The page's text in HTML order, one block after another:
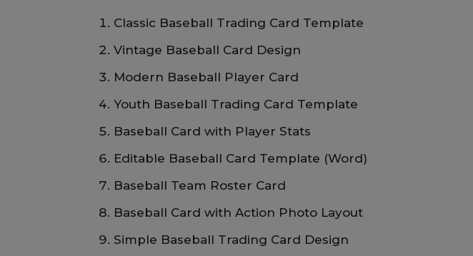
Classic Baseball Trading Card Template
Vintage Baseball Card Design
Modern Baseball Player Card
Youth Baseball Trading Card Template
Baseball Card with Player Stats
Editable Baseball Card Template (Word)
Baseball Team Roster Card
Baseball Card with Action Photo Layout
Simple Baseball Trading Card Design